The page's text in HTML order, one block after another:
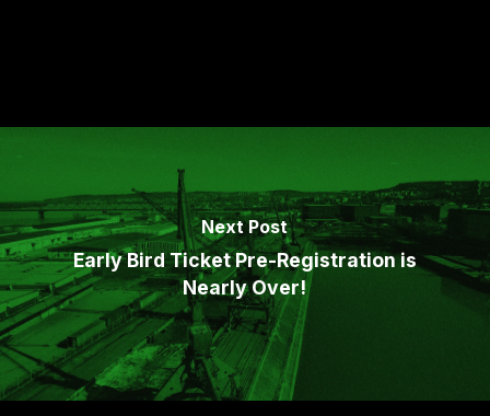
Next Post
Early Bird Ticket Pre-Registration is
Nearly Over!